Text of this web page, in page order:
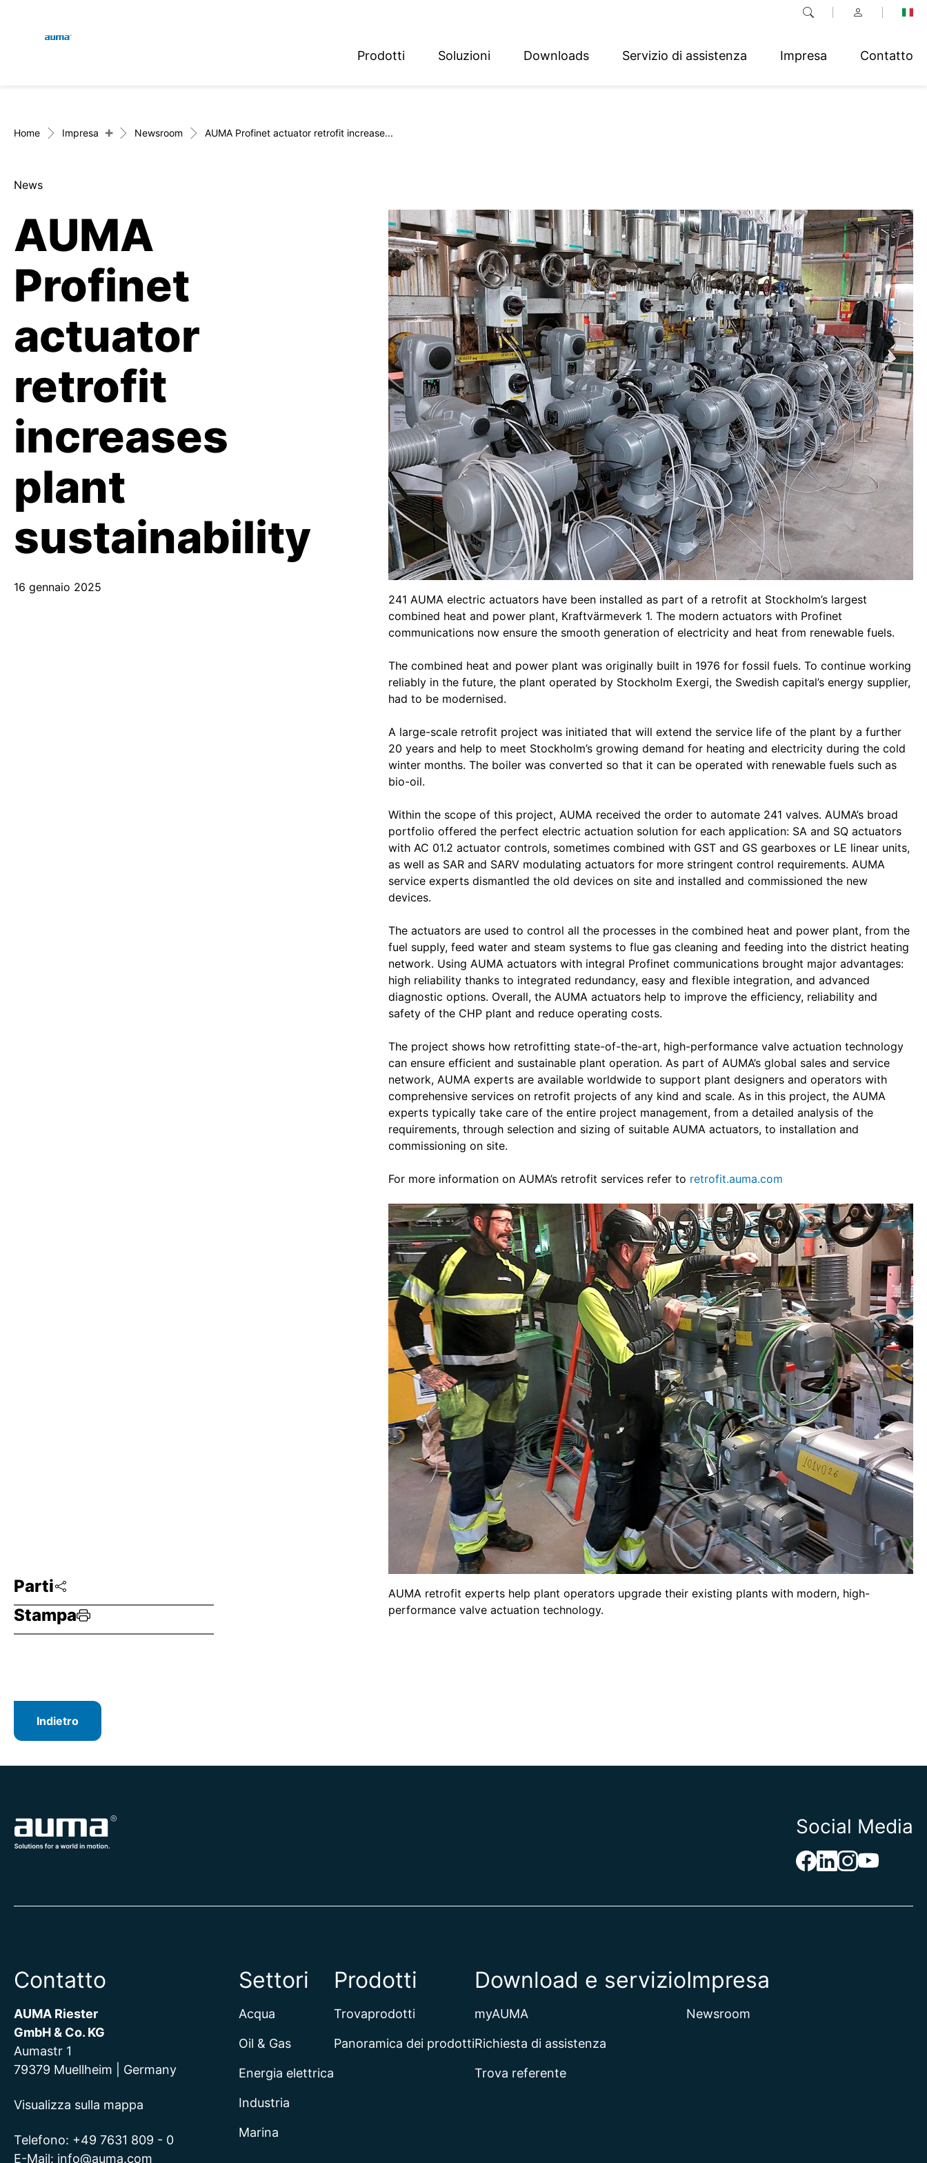
Prodotti Soluzioni Downloads Servizio di assistenza Impresa Contatto
Europa
Asia e Pacifico
Nord America
Home Impresa + Newsroom AUMA Profinet actuator retrofit increase...
News
AUMA
Profinet
actuator
retrofit
increases
plant
sustainability
16 gennaio 2025
Parti
Stampa
241 AUMA electric actuators have been installed as part of a retrofit at Stockholm’s largest
combined heat and power plant, Kraftvärmeverk 1. The modern actuators with Profinet
communications now ensure the smooth generation of electricity and heat from renewable fuels.
The combined heat and power plant was originally built in 1976 for fossil fuels. To continue working
reliably in the future, the plant operated by Stockholm Exergi, the Swedish capital’s energy supplier,
had to be modernised.
A large-scale retrofit project was initiated that will extend the service life of the plant by a further
20 years and help to meet Stockholm’s growing demand for heating and electricity during the cold
winter months. The boiler was converted so that it can be operated with renewable fuels such as
bio-oil.
Within the scope of this project, AUMA received the order to automate 241 valves. AUMA’s broad
portfolio offered the perfect electric actuation solution for each application: SA and SQ actuators
with AC 01.2 actuator controls, sometimes combined with GST and GS gearboxes or LE linear units,
as well as SAR and SARV modulating actuators for more stringent control requirements. AUMA
service experts dismantled the old devices on site and installed and commissioned the new
devices.
The actuators are used to control all the processes in the combined heat and power plant, from the
fuel supply, feed water and steam systems to flue gas cleaning and feeding into the district heating
network. Using AUMA actuators with integral Profinet communications brought major advantages:
high reliability thanks to integrated redundancy, easy and flexible integration, and advanced
diagnostic options. Overall, the AUMA actuators help to improve the efficiency, reliability and
safety of the CHP plant and reduce operating costs.
The project shows how retrofitting state-of-the-art, high-performance valve actuation technology
can ensure efficient and sustainable plant operation. As part of AUMA’s global sales and service
network, AUMA experts are available worldwide to support plant designers and operators with
comprehensive services on retrofit projects of any kind and scale. As in this project, the AUMA
experts typically take care of the entire project management, from a detailed analysis of the
requirements, through selection and sizing of suitable AUMA actuators, to installation and
commissioning on site.
For more information on AUMA’s retrofit services refer to retrofit.auma.com
AUMA retrofit experts help plant operators upgrade their existing plants with modern, high-
performance valve actuation technology.
Indietro
Social Media
Contatto
AUMA Riester
GmbH & Co. KG
Aumastr 1
79379 Muellheim | Germany
Visualizza sulla mappa
Telefono: +49 7631 809 - 0
E-Mail: info@auma.com
Settori
Acqua
Oil & Gas
Energia elettrica
Industria
Marina
Prodotti
Trovaprodotti
Panoramica dei prodotti
Download e servizio
myAUMA
Richiesta di assistenza
Trova referente
Impresa
Newsroom